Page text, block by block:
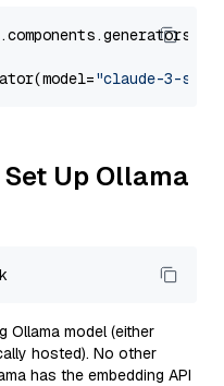
"claude-3-
Up Ollama
Ollama model (either
hosted). No other
has the embedding API